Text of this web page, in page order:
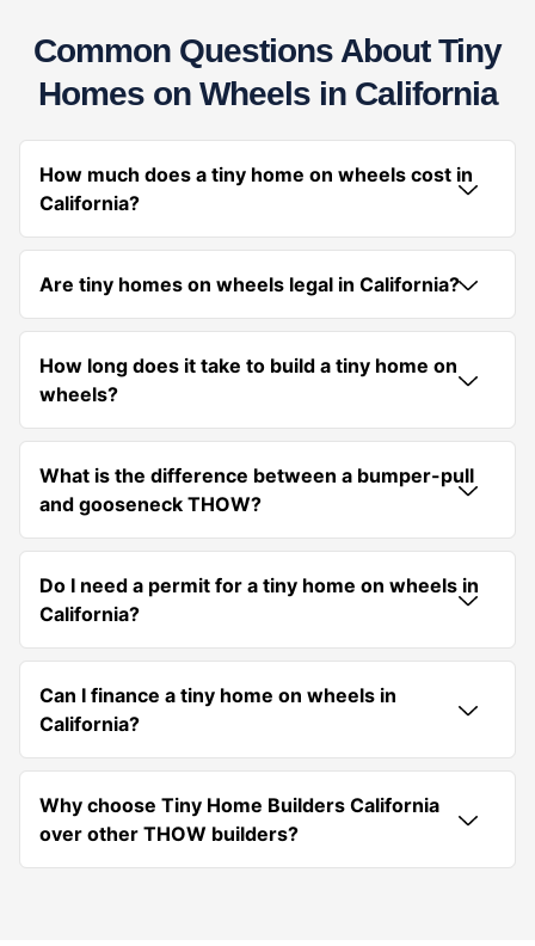
Common Questions About Tiny
Homes on Wheels in California
How much does a tiny home on wheels cost in
California?
Are tiny homes on wheels legal in California?
How long does it take to build a tiny home on
wheels?
What is the difference between a bumper-pull
and gooseneck THOW?
Do I need a permit for a tiny home on wheels in
California?
Can I finance a tiny home on wheels in
California?
Why choose Tiny Home Builders California
over other THOW builders?